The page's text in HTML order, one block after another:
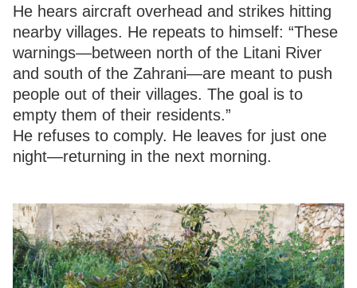
He hears aircraft overhead and strikes hitting
nearby villages. He repeats to himself: “These
warnings—between north of the Litani River
and south of the Zahrani—are meant to push
people out of their villages. The goal is to
empty them of their residents.”
He refuses to comply. He leaves for just one
night—returning in the next morning.